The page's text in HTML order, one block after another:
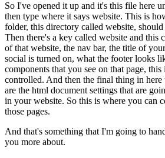
So I've opened it up and it's this file here
then type where it says website. This is
folder, this directory called website,
Then there's a key called website and this
of that website, the nav bar, the title of
social is turned on, what the footer looks
components that you see on that page,
controlled. And then the final thing in here
are the html document settings that are
in your website. So this is where you can
those pages.
And that's something that I'm going to
you more about.